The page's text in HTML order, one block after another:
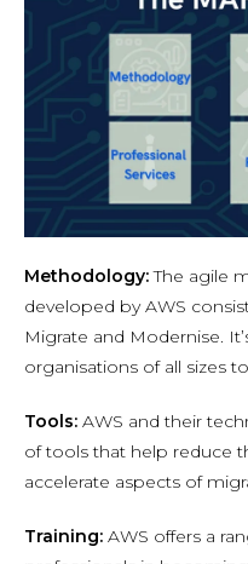
Methodology:The agile
developed by AWS
Migrate and Modernise.
organisations of all sizes
Tools: AWS and their
of tools that help reduce
accelerate aspects of
Training: AWS offers a